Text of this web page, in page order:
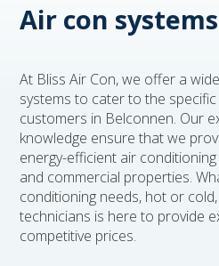
Air con systems
At Bliss Air Con, we offer a
systems to cater to the
customers in Belconnen. Our
knowledge ensure that we
energy-efficient air
and commercial properties.
conditioning needs, hot or
technicians is here to provide
competitive prices.